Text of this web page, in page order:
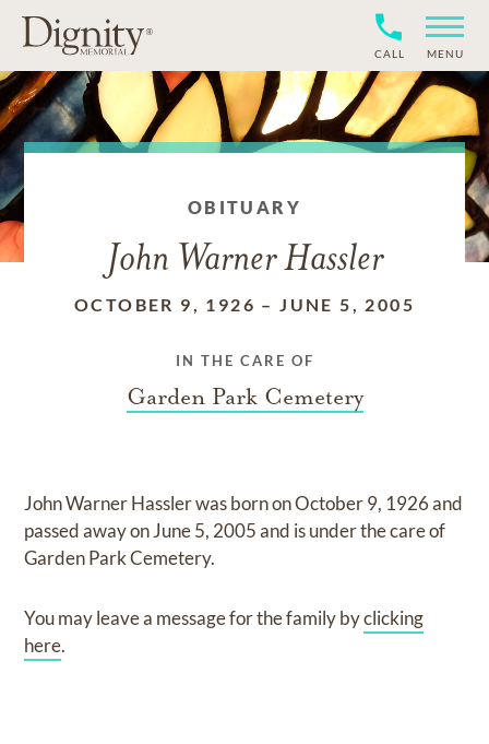
CALL MENU
OBITUARY
John Warner Hassler
OCTOBER 9, 1926 –JUNE 5, 2005
IN THE CARE OF
Garden Park Cemetery
John Warner Hasslerwas born onOctober 9, 1926and
passed away onJune 5, 2005and is under the care of
Garden Park Cemetery.
You may leave a message for the family byclicking
here.